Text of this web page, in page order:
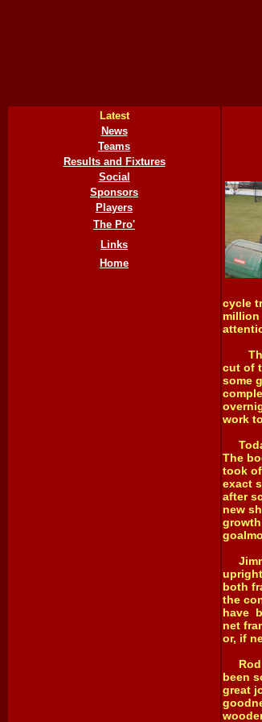
Latest
News
Teams
Results and Fixtures
Social
Sponsors
Players
The Pro'
Links
Home
cycle
million
The
cut of
some
work
The
took
exact
after
new
both
the
have
net
or, if
Rod
been
great